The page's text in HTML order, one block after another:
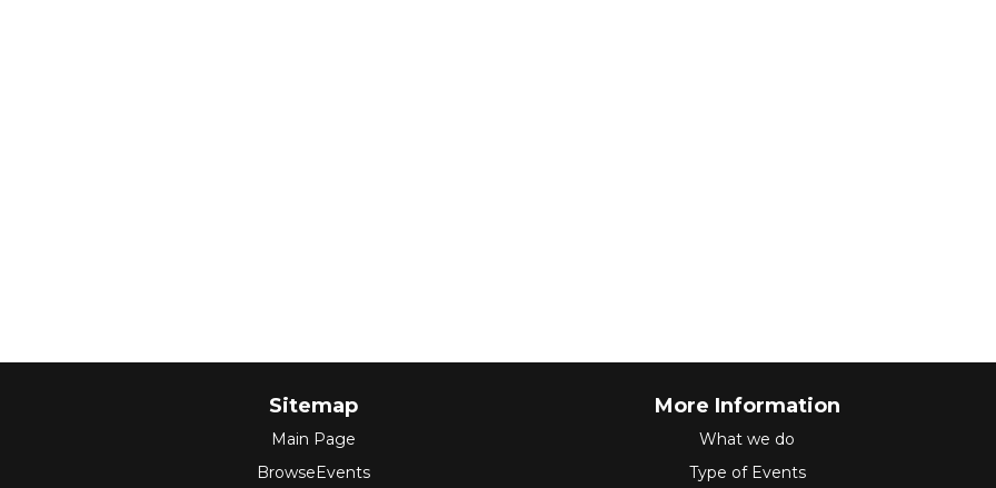
Sitemap
Main Page
BrowseEvents
More Information
What we do
Type of Events